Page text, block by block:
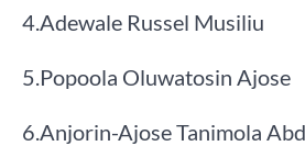
​4.​Adewale Russel Musiliu
​5.​Popoola Oluwatosin Ajose
​6.​Anjorin-Ajose Tanimola